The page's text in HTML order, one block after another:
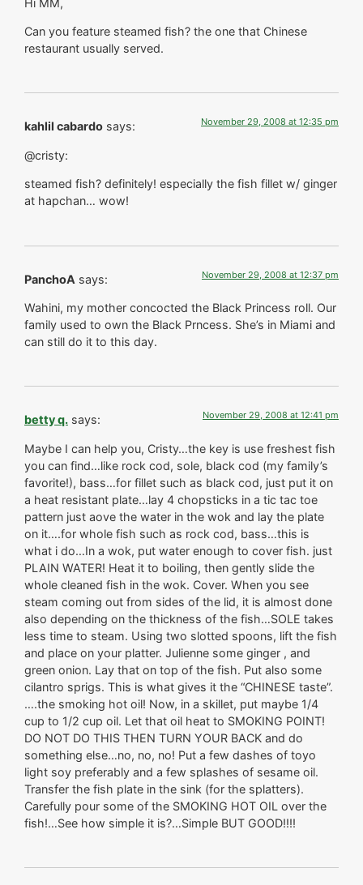
Can you feature steamed fish? the one that Chinese
restaurant usually served.
kahlil cabardo says: November 29, 2008 at 12:35 pm
@cristy:
steamed fish? definitely! especially the fish fillet w/ ginger
at hapchan… wow!
PanchoA says: November 29, 2008 at 12:37 pm
Wahini, my mother concocted the Black Princess roll. Our
family used to own the Black Prncess. She’s in Miami and
can still do it to this day.
betty q. says: November 29, 2008 at 12:41 pm
Maybe I can help you, Cristy…the key is use freshest fish
you can find…like rock cod, sole, black cod (my family’s
favorite!), bass…for fillet such as black cod, just put it on
a heat resistant plate…lay 4 chopsticks in a tic tac toe
pattern just aove the water in the wok and lay the plate
on it….for whole fish such as rock cod, bass…this is
what i do…In a wok, put water enough to cover fish. just
PLAIN WATER! Heat it to boiling, then gently slide the
whole cleaned fish in the wok. Cover. When you see
steam coming out from sides of the lid, it is almost done
also depending on the thickness of the fish…SOLE takes
less time to steam. Using two slotted spoons, lift the fish
and place on your platter. Julienne some ginger , and
green onion. Lay that on top of the fish. Put also some
cilantro sprigs. This is what gives it the “CHINESE taste”.
….the smoking hot oil! Now, in a skillet, put maybe 1/4
cup to 1/2 cup oil. Let that oil heat to SMOKING POINT!
DO NOT DO THIS THEN TURN YOUR BACK and do
something else…no, no, no! Put a few dashes of toyo
light soy preferably and a few splashes of sesame oil.
Transfer the fish plate in the sink (for the splatters).
Carefully pour some of the SMOKING HOT OIL over the
fish!…See how simple it is?…Simple BUT GOOD!!!!